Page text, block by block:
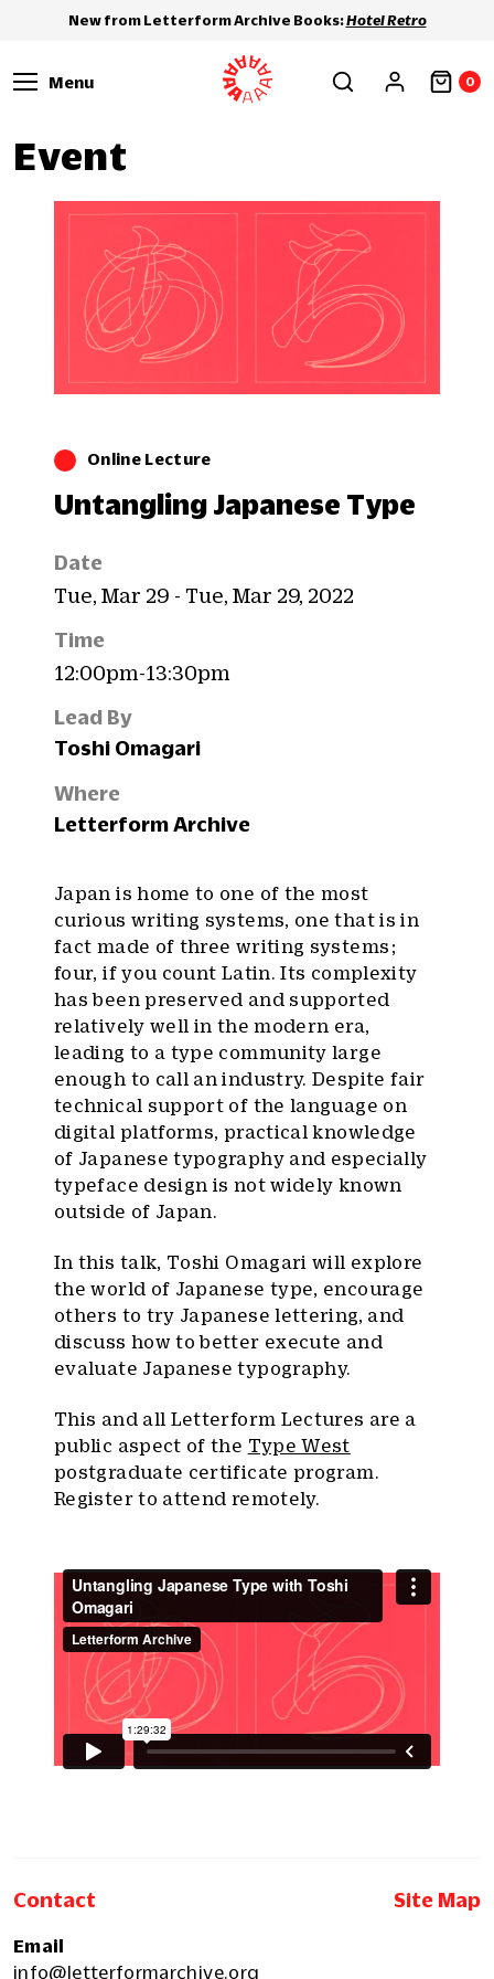
New from Letterform Archive Books:Hotel Retro
Menu 0
Event
Online Lecture
Untangling Japanese Type
Date
Tue, Mar 29 - Tue, Mar 29, 2022
Time
12:00pm-13:30pm
Lead By
Toshi Omagari
Where
Letterform Archive
Japan is home to one of the most
curious writing systems, one that is in
fact made of three writing systems ;
four, if you count Latin. Its complexity
has been preserved and supported
relatively well in the modern era,
leading to a type community large
enough to call an industry. Despite fair
technical support of the language on
digital platforms, practical knowledge
of Japanese typography and especially
typeface design is not widely known
outside of Japan.
In this talk, Toshi Omagari will explore
the world of Japanese type, encourage
others to try Japanese lettering, and
discuss how to better execute and
evaluate Japanese typography.
This and all Letterform Lectures are a
public aspect of the Type West
postgraduate certificate program.
Register to attend remotely.
Contact Site Map
Email
info@letterformarchive.org